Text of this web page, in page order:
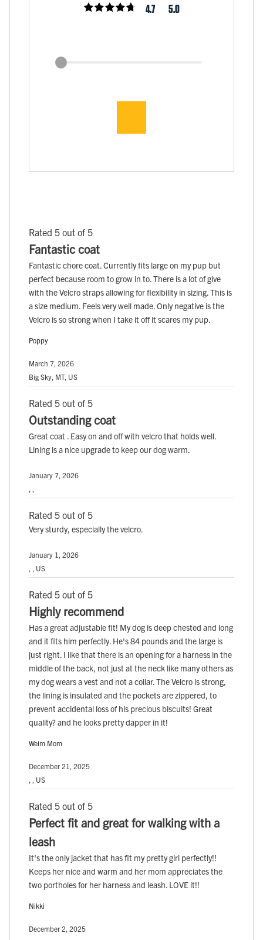
4.7 5.0
Rated 5 out of 5
Fantastic coat
Fantastic chore coat. Currently fits large on my pup but
perfect because room to grow in to. There is a lot of give
with the Velcro straps allowing for flexibility in sizing. This is
a size medium. Feels very well made. Only negative is the
Velcro is so strong when I take it off it scares my pup.
Poppy
March 7, 2026
Big Sky, MT, US
Rated 5 out of 5
Outstanding coat
Great coat . Easy on and off with velcro that holds well.
Lining is a nice upgrade to keep our dog warm.
January 7, 2026
, ,
Rated 5 out of 5
Very sturdy, especially the velcro.
January 1, 2026
, , US
Rated 5 out of 5
Highly recommend
Has a great adjustable fit! My dog is deep chested and long
and it fits him perfectly. He's 84 pounds and the large is
just right. I like that there is an opening for a harness in the
middle of the back, not just at the neck like many others as
my dog wears a vest and not a collar. The Velcro is strong,
the lining is insulated and the pockets are zippered, to
prevent accidental loss of his precious biscuits! Great
quality? and he looks pretty dapper in it!
Weim Mom
December 21, 2025
, , US
Rated 5 out of 5
Perfect fit and great for walking with a
leash
It's the only jacket that has fit my pretty girl perfectly!!
Keeps her nice and warm and her mom appreciates the
two portholes for her harness and leash. LOVE it!!
Nikki
December 2, 2025